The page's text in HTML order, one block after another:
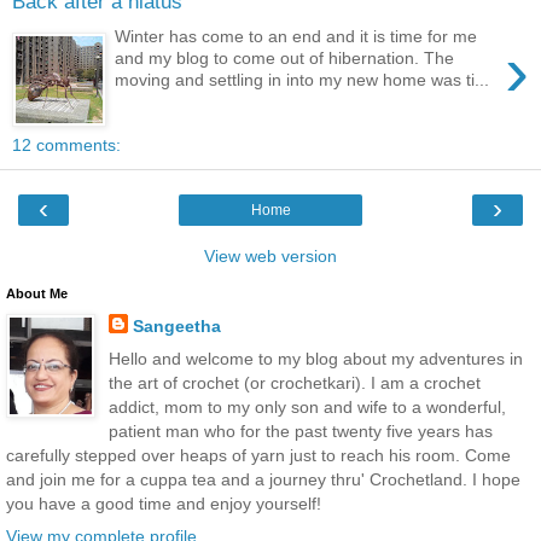
›
Winter has come to an end and it is time for me
and my blog to come out of hibernation. The
moving and settling in into my new home was ti...
12 comments:
‹ ›
Home
View web version
About Me
Sangeetha
Hello and welcome to my blog about my adventures in
the art of crochet (or crochetkari). I am a crochet
addict, mom to my only son and wife to a wonderful,
patient man who for the past twenty five years has
carefully stepped over heaps of yarn just to reach his room. Come
and join me for a cuppa tea and a journey thru' Crochetland. I hope
you have a good time and enjoy yourself!
View my complete profile